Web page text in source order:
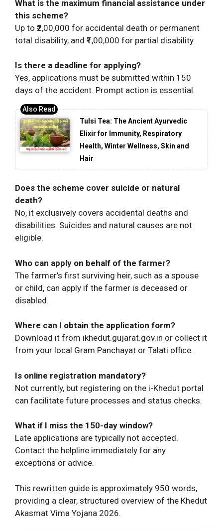
What is the maximum financial assistance under
this scheme?
Up to ₹2,00,000 for accidental death or permanent
total disability, and ₹1,00,000 for partial disability.
Is there a deadline for applying?
Yes, applications must be submitted within 150
days of the accident. Prompt action is essential.
Tulsi Tea: The Ancient Ayurvedic
Elixir for Immunity, Respiratory
Health, Winter Wellness, Skin and
Hair
Does the scheme cover suicide or natural
death?
No, it exclusively covers accidental deaths and
disabilities. Suicides and natural causes are not
eligible.
Who can apply on behalf of the farmer?
The farmer’s first surviving heir, such as a spouse
or child, can apply if the farmer is deceased or
disabled.
Where can I obtain the application form?
Download it from ikhedut.gujarat.gov.in or collect it
from your local Gram Panchayat or Talati office.
Is online registration mandatory?
Not currently, but registering on the i-Khedut portal
can facilitate future processes and status checks.
What if I miss the 150-day window?
Late applications are typically not accepted.
Contact the helpline immediately for any
exceptions or advice.
This rewritten guide is approximately 950 words,
providing a clear, structured overview of the Khedut
Akasmat Vima Yojana 2026.